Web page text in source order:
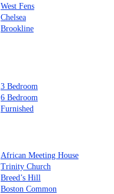
West Fens
Chelsea
Brookline
3 Bedroom
6 Bedroom
Furnished
African Meeting House
Trinity Church
Breed’s Hill
Boston Common